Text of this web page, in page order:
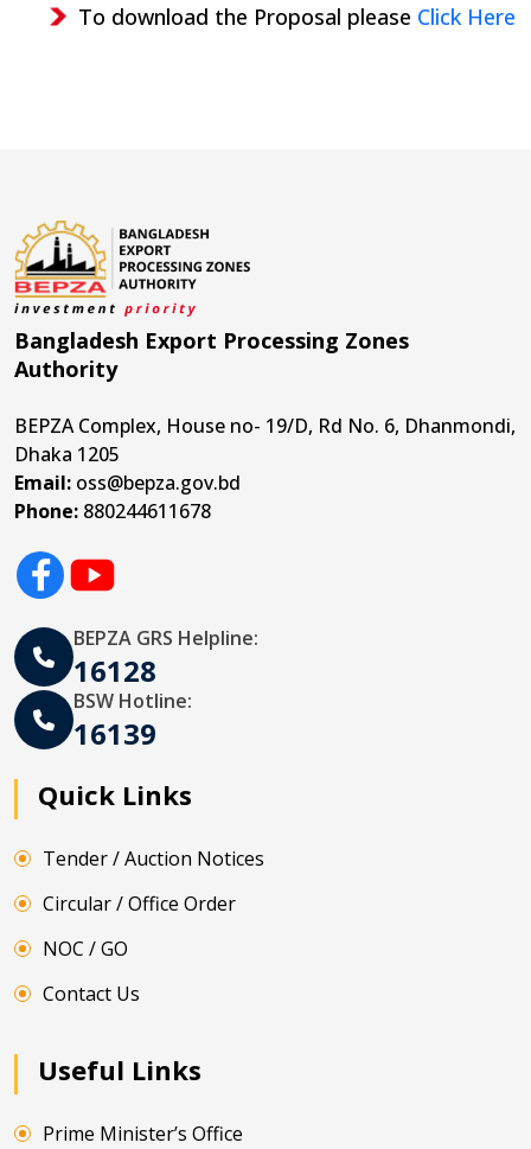
To download the Proposal please Click Here
Bangladesh Export Processing Zones
Authority
BEPZA Complex, House no- 19/D, Rd No. 6, Dhanmondi,
Dhaka 1205
Email: oss@bepza.gov.bd
Phone: 880244611678
BEPZA GRS Helpline:
16128
BSW Hotline:
16139
Quick Links
Tender / Auction Notices
Circular / Office Order
NOC / GO
Contact Us
Useful Links
Prime Minister’s Office